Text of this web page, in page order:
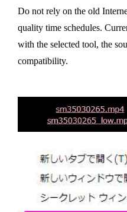
Do not rely on the old
quality time schedules.
with the selected tool, the
compatibility.